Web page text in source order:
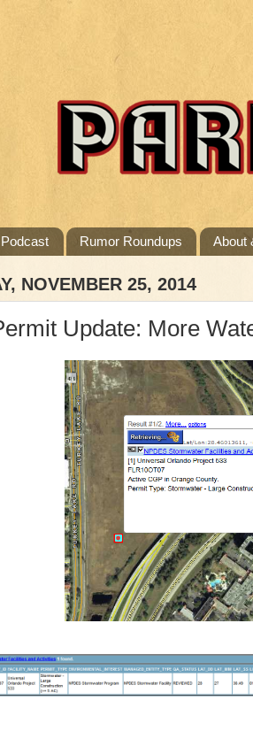
Podcast Rumor Roundups About
NOVEMBER 25, 2014
Update: More